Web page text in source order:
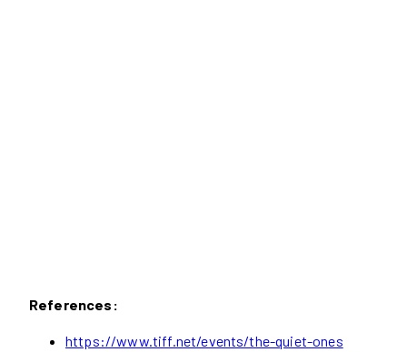
References:
https://www.tiff.net/events/the-quiet-ones